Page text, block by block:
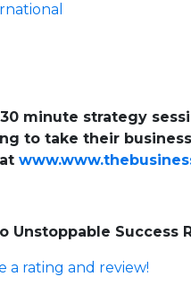
30 minute strategy
to take their
Unstoppable Success
a rating and review!